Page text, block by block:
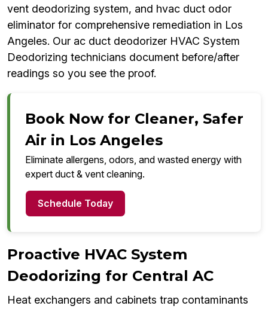
vent deodorizing system, and hvac duct odor
eliminator for comprehensive remediation in Los
Angeles. Our ac duct deodorizer HVAC System
Deodorizing technicians document before/after
readings so you see the proof.
Book Now for Cleaner, Safer
Air in Los Angeles
Eliminate allergens, odors, and wasted energy with
expert duct & vent cleaning.
Schedule Today
Proactive HVAC System
Deodorizing for Central AC
Heat exchangers and cabinets trap contaminants